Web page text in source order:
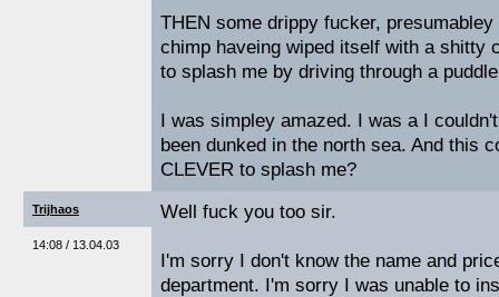
THEN some drippy fucker,
chimp haveing wiped itself with a shitty
to splash me by driving through a
I was simpley amazed. I was a I
been dunked in the north sea. And this
CLEVER to splash me?
Trijhaos
14:08 / 13.04.03
Well fuck you too sir.
I'm sorry I don't know the name and
department. I'm sorry I was unable to